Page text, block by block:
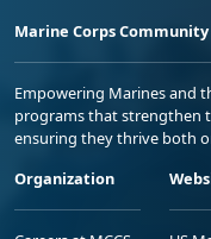
Marine Corps
Empowering Marines and
programs that strengthen
ensuring they thrive both
Organization